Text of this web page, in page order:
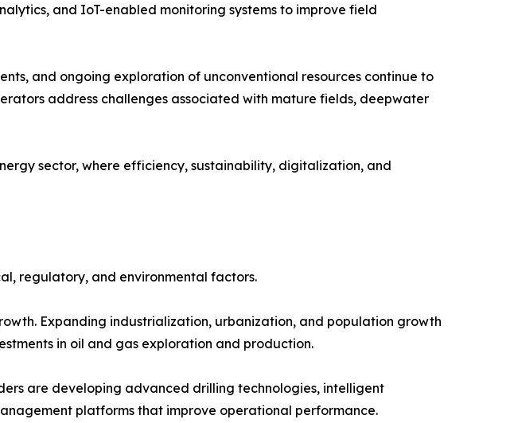
and IoT-enabled monitoring systems to improve field
and ongoing exploration of unconventional resources continue to
address challenges associated with mature fields, deepwater
sector, where efficiency, sustainability, digitalization, and
regulatory, and environmental factors.
Expanding industrialization, urbanization, and population growth
in oil and gas exploration and production.
are developing advanced drilling technologies, intelligent
platforms that improve operational performance.